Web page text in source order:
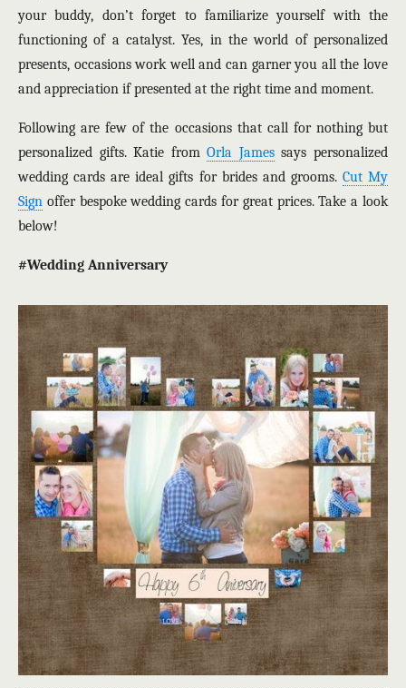
your buddy, don’t forget to familiarize yourself with the
functioning of a catalyst. Yes, in the world of personalized
presents, occasions work well and can garner you all the love
and appreciation if presented at the right time and moment.
Following are few of the occasions that call for nothing but
personalized gifts. Katie fromOrla Jamessays personalized
wedding cards are ideal gifts for brides and grooms. Cut My
Sign offer bespoke wedding cards for great prices. Take a look
below!
#Wedding Anniversary